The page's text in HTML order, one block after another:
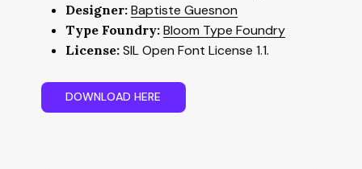
Designer: Baptiste Guesnon
Type Foundry: Bloom Type Foundry
License: SIL Open Font License 1.1.
DOWNLOAD HERE